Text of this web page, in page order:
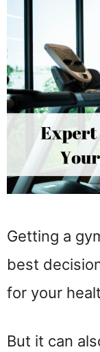
Getting a
best
for your
But it can